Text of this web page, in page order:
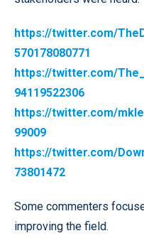
https://twitter.com/
570178080771
https://twitter.com/
94119522306
https://twitter.com/
99009
https://twitter.com/
73801472
Some commenters
improving the field.